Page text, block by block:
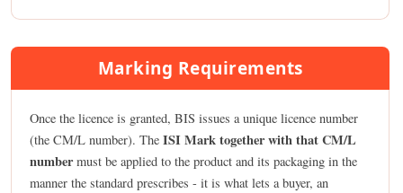
Marking Requirements
Once the licence is granted, BIS issues a unique licence number
(the CM/L number). The ISI Mark together with that CM/L
numbermust be applied to the product and its packaging in the
manner the standard prescribes - it is what lets a buyer, an